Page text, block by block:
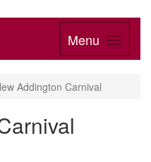
Menu
Addington Carnival